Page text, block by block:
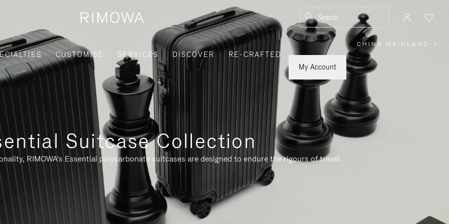
Search
CUSTOMISE SERVICES DISCOVER
RE-CRAFTED
My Account
CHINA MAINLAND |
Suitcase Collection
RIMOWA's Essential polycarbonate suitcases are designed to endure the rigours of travel.